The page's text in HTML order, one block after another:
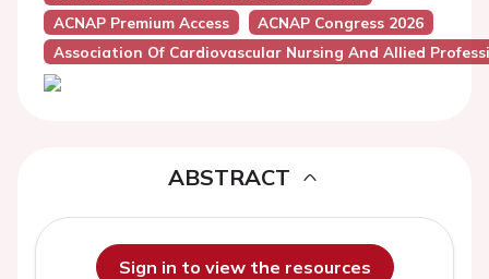
ACNAP Premium Access
ACNAP Congress 2026
Association Of Cardiovascular Nursing And Allied
ABSTRACT
Sign in to view the resources